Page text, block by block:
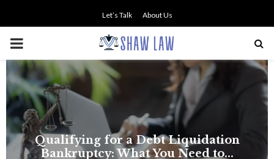
Let’s Talk About Us
PRIMARY
MENU